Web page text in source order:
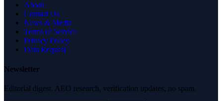
About
Contact Us
News & Media
Terms of Service
Privacy Policy
Data Request
Newsletter
Editorial digest. AEO research, verification updates, no spam.